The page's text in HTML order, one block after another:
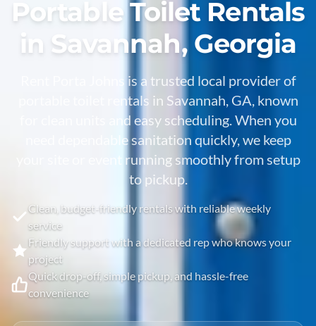
Portable Toilet Rentals
in Savannah, Georgia
Rent Porta Johns is a trusted local provider of
portable toilet rentals in Savannah, GA, known
for clean units and easy scheduling. When you
need dependable sanitation quickly, we keep
your site or event running smoothly from setup
to pickup.
Clean, budget-friendly rentals with reliable weekly
service
Friendly support with a dedicated rep who knows your
project
Quick drop-off, simple pickup, and hassle-free
convenience